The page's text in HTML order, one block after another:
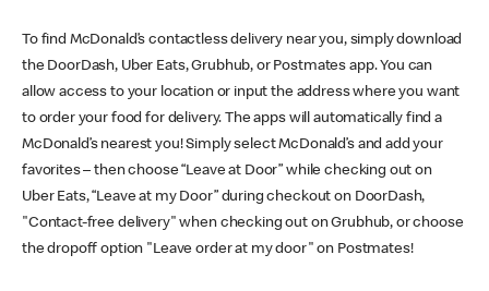
To find McDonald’s contactless delivery near you, simply download
the DoorDash, Uber Eats, Grubhub, or Postmates app. You can
allow access to your location or input the address where you want
to order your food for delivery. The apps will automatically find a
McDonald’s nearest you! Simply select McDonald’s and add your
favorites – then choose “Leave at Door” while checking out on
Uber Eats, “Leave at my Door” during checkout on DoorDash,
"Contact-free delivery" when checking out on Grubhub, or choose
the dropoff option "Leave order at my door" on Postmates!